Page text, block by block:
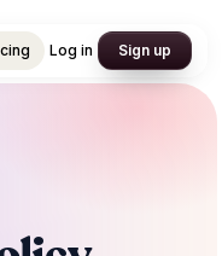
Log in Sign up